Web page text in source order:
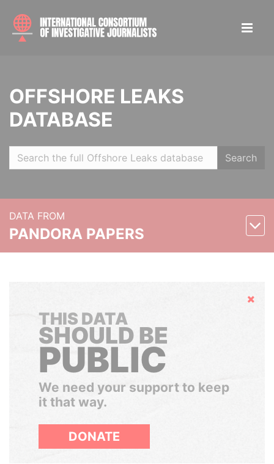
OFFSHORE LEAKS
DATABASE
Search
DATA FROM
PANDORA PAPERS
Hide
THIS DATA
SHOULD BE
PUBLIC
We need your support to keep
it that way.
DONATE